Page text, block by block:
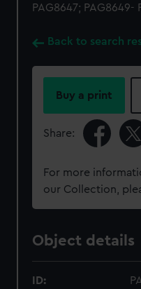
PAG8647; PAG8649-
Back to search
Buy a print
Share:
For more
our Collection,
Object details
ID: